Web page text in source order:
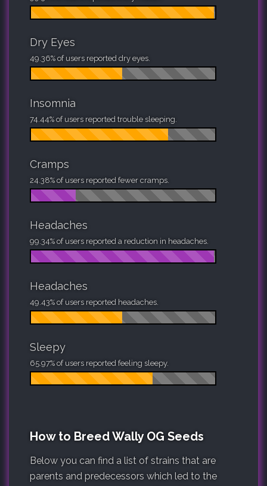
Dry Eyes
49.36% of users reported dry eyes.
Insomnia
74.44% of users reported trouble sleeping.
Cramps
24.38% of users reported fewer cramps.
Headaches
99.34% of users reported a reduction in headaches.
Headaches
49.43% of users reported headaches.
Sleepy
65.97% of users reported feeling sleepy.
How to Breed Wally OG Seeds
Below you can find a list of strains that are
parents and predecessors which led to the